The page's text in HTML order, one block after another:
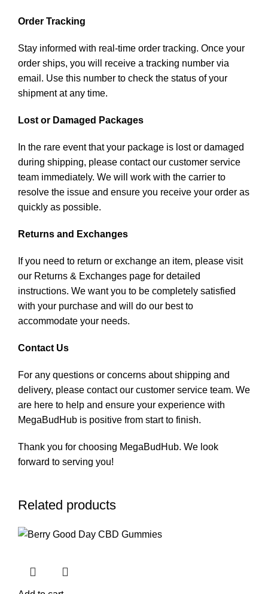
Order Tracking
Stay informed with real-time order tracking. Once your
order ships, you will receive a tracking number via
email. Use this number to check the status of your
shipment at any time.
Lost or Damaged Packages
In the rare event that your package is lost or damaged
during shipping, please contact our customer service
team immediately. We will work with the carrier to
resolve the issue and ensure you receive your order as
quickly as possible.
Returns and Exchanges
If you need to return or exchange an item, please visit
our Returns & Exchanges page for detailed
instructions. We want you to be completely satisfied
with your purchase and will do our best to
accommodate your needs.
Contact Us
For any questions or concerns about shipping and
delivery, please contact our customer service team. We
are here to help and ensure your experience with
MegaBudHub is positive from start to finish.
Thank you for choosing MegaBudHub. We look
forward to serving you!
Related products